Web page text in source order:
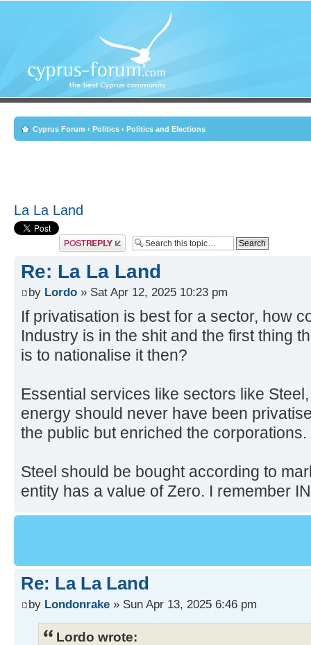
Cyprus Forum ‹ Politics ‹ Politics and Elections
La La Land
Post a reply
Re: La La Land
by Lordo » Sat Apr 12, 2025 10:23 pm
If privatisation is best for a sector, how
Industry is in the shit and the first thing
is to nationalise it then?
Essential services like sectors like
energy should never have been
the public but enriched the corporations.
Steel should be bought according to
entity has a value of Zero. I remember
Re: La La Land
by Londonrake » Sun Apr 13, 2025 6:46 pm
Lordo wrote: